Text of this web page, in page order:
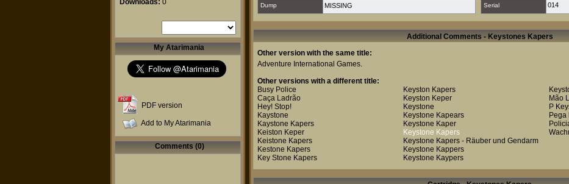
Downloads: 0
My Atarimania
PDF version
Add to My Atarimania
Comments (0)
Dump MISSING Serial 014
Additional Comments - Keystones Kapers
Other version with the same title:
Adventure International Games.
Other versions with a different title:
Busy Police
Caça Ladrão
Hey! Stop!
Kaystone
Kaystone Kapers
Keiston Keper
Keistone Kapers
Kestone Kapers
Key Stone Kapers
Keyston Kapers
Keyston Keper
Keystone
Keystone Kapears
Keystone Kaper
Keystone Kapers
Keystone Kapers - Räuber und Gendarm
Keystone Kappers
Keystone Kaypers
Mão
P
Pega